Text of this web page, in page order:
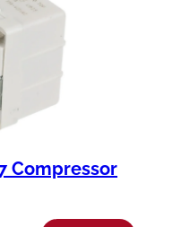
Compressor